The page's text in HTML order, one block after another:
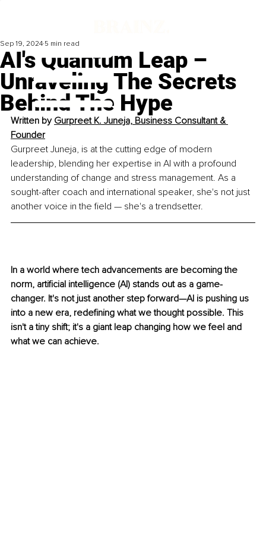
AI's Quantum Leap –
Unraveling The Secrets
Behind The Hype
Sep 19, 2024 5 min read
Written by Gurpreet K. Juneja, Business Consultant &
Founder
Gurpreet Juneja, is at the cutting edge of modern
leadership, blending her expertise in AI with a profound
understanding of change and stress management. As a
sought-after coach and international speaker, she's not just
another voice in the field — she's a trendsetter.
In a world where tech advancements are becoming the
norm, artificial intelligence (AI) stands out as a game-
changer. It's not just another step forward—AI is pushing us
into a new era, redefining what we thought possible. This
isn't a tiny shift; it's a giant leap changing how we feel and
what we can achieve.